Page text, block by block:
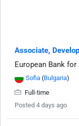
Associate,
European Bank
Sofia (Bulgaria)
Full-time
Posted 4 days ago